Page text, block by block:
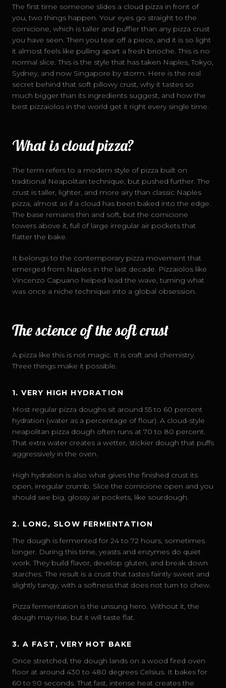
DELIVERY
The first time someone slides a cloud pizza in front of
you, two things happen. Your eyes go straight to the
cornicione, which is taller and puffier than any pizza crust
you have seen. Then you tear off a piece, and it is so light
it almost feels like pulling apart a fresh brioche. This is no
normal slice. This is the style that has taken Naples, Tokyo,
Sydney, and now Singapore by storm. Here is the real
secret behind that soft pillowy crust, why it tastes so
much bigger than its ingredients suggest, and how the
best pizzaiolos in the world get it right every single time.
What is cloud pizza?
The term refers to a modern style of pizza built on
traditional Neapolitan technique, but pushed further. The
crust is taller, lighter, and more airy than classic Naples
pizza, almost as if a cloud has been baked into the edge.
The base remains thin and soft, but the cornicione
towers above it, full of large irregular air pockets that
flatter the bake.
It belongs to the contemporary pizza movement that
emerged from Naples in the last decade. Pizzaiolos like
Vincenzo Capuano helped lead the wave, turning what
was once a niche technique into a global obsession.
The science of the soft crust
A pizza like this is not magic. It is craft and chemistry.
Three things make it possible.
1. VERY HIGH HYDRATION
Most regular pizza doughs sit around 55 to 60 percent
hydration (water as a percentage of flour). A cloud-style
neapolitan pizza dough often runs at 70 to 80 percent.
That extra water creates a wetter, stickier dough that puffs
aggressively in the oven.
High hydration is also what gives the finished crust its
open, irregular crumb. Slice the cornicione open and you
should see big, glossy air pockets, like sourdough.
2. LONG, SLOW FERMENTATION
The dough is fermented for 24 to 72 hours, sometimes
longer. During this time, yeasts and enzymes do quiet
work. They build flavor, develop gluten, and break down
starches. The result is a crust that tastes faintly sweet and
slightly tangy, with a softness that does not turn to chew.
Pizza fermentation is the unsung hero. Without it, the
dough may rise, but it will taste flat.
3. A FAST, VERY HOT BAKE
Once stretched, the dough lands on a wood fired oven
floor at around 430 to 480 degrees Celsius. It bakes for
60 to 90 seconds. That fast, intense heat creates the